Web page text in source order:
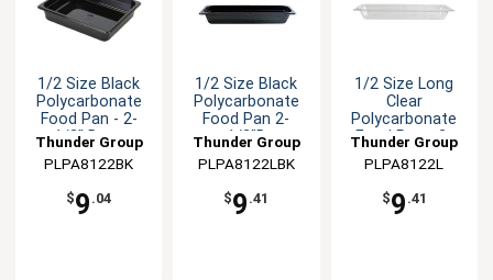
1/2 Size Black
Polycarbonate
Food Pan - 2-
1/2" Deep
Thunder Group
PLPA8122BK
$9 .04
1/2 Size Black
Polycarbonate
Food Pan 2-
1/2"D
Thunder Group
PLPA8122LBK
$9 .41
1/2 Size Long
Clear
Polycarbonate
Food Pan - 2-
Thunder Group
PLPA8122L
$9 .41